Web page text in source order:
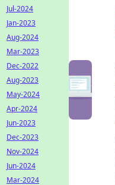
Jul-2024
Jan-2023
Aug-2024
Mar-2023
Dec-2022
Aug-2023
May-2024
Apr-2024
Jun-2023
Dec-2023
Nov-2024
Jun-2024
Mar-2024